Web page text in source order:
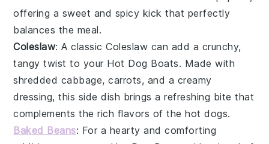
offering a sweet and spicy kick that perfectly
balances the meal.
Coleslaw: A classicColeslaw can add a crunchy,
tangy twist to your Hot Dog Boats. Made with
shredded cabbage,carrots, and a creamy
dressing, this side dish brings a refreshing bite that
complements the rich flavors of the hot dogs.
Baked Beans: For a hearty and comforting